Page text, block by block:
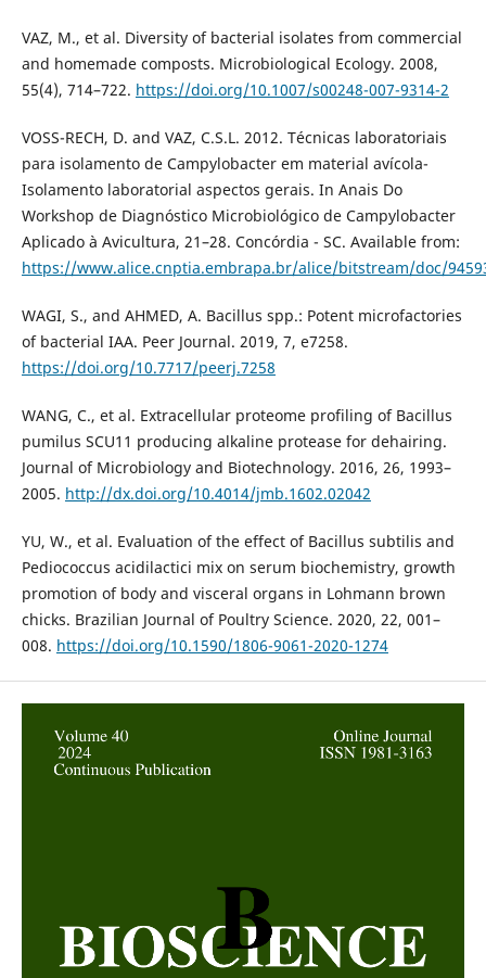
VAZ, M., et al. Diversity of bacterial isolates from commercial
and homemade composts. Microbiological Ecology. 2008,
55(4), 714–722. https://doi.org/10.1007/s00248-007-9314-2
VOSS-RECH, D. and VAZ, C.S.L. 2012. Técnicas laboratoriais
para isolamento de Campylobacter em material avícola-
Isolamento laboratorial aspectos gerais. In Anais Do
Workshop de Diagnóstico Microbiológico de Campylobacter
Aplicado à Avicultura, 21–28. Concórdia - SC. Available from:
https://www.alice.cnptia.embrapa.br/alice/bitstream/doc/
WAGI, S., and AHMED, A. Bacillus spp.: Potent microfactories
of bacterial IAA. Peer Journal. 2019, 7, e7258.
https://doi.org/10.7717/peerj.7258
WANG, C., et al. Extracellular proteome profiling of Bacillus
pumilus SCU11 producing alkaline protease for dehairing.
Journal of Microbiology and Biotechnology. 2016, 26, 1993–
2005. http://dx.doi.org/10.4014/jmb.1602.02042
YU, W., et al. Evaluation of the effect of Bacillus subtilis and
Pediococcus acidilactici mix on serum biochemistry, growth
promotion of body and visceral organs in Lohmann brown
chicks. Brazilian Journal of Poultry Science. 2020, 22, 001–
008. https://doi.org/10.1590/1806-9061-2020-1274